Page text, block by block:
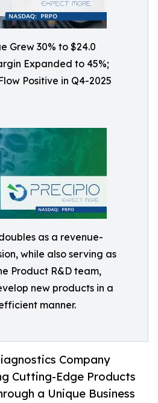
Grew 30% to $24.0
Expanded to 45%;
Positive in Q4-2025
as a revenue-
while also serving as
Product R&D team,
new products in a
manner.
Company
Cutting-Edge Products
a Unique Business